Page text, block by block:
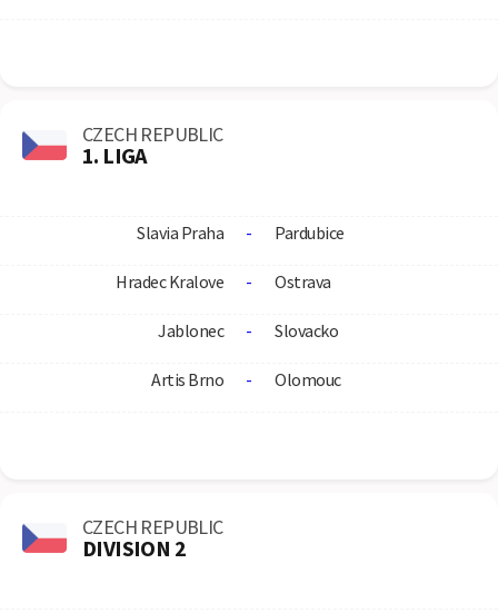
CZECH REPUBLIC
1. LIGA
Slavia Praha - Pardubice
Hradec Kralove - Ostrava
Jablonec - Slovacko
Artis Brno - Olomouc
CZECH REPUBLIC
DIVISION 2